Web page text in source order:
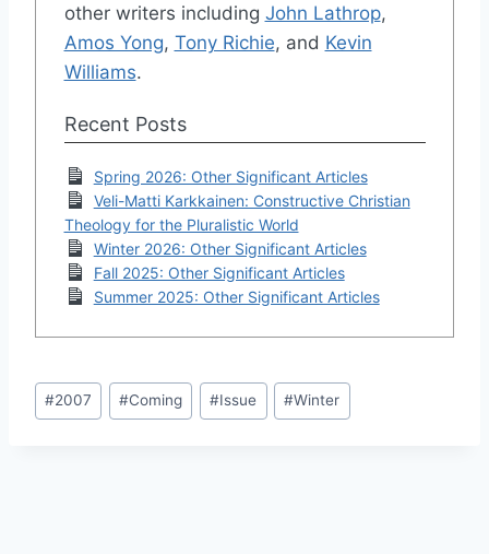
other writers including John Lathrop,
Amos Yong, Tony Richie, and Kevin
Williams.
Recent Posts
Spring 2026: Other Significant Articles
Veli-Matti Karkkainen: Constructive Christian
Theology for the Pluralistic World
Winter 2026: Other Significant Articles
Fall 2025: Other Significant Articles
Summer 2025: Other Significant Articles
Post
Tags:
#2007 #Coming #Issue #Winter